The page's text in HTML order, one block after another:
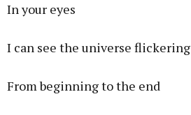
In your eyes
I can see the universe flickering
From beginning to the end